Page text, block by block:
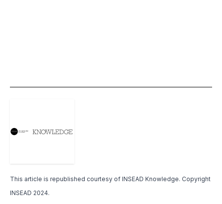
This article is republished courtesy of INSEAD Knowledge. Copyright
INSEAD 2024.